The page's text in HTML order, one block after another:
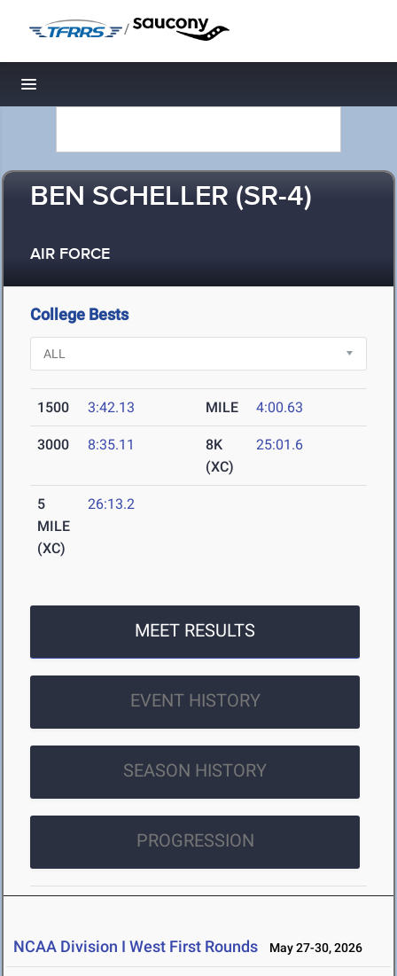
/
Toggle navigation
BEN SCHELLER (SR-4)
AIR FORCE
College Bests
1500 3:42.13 MILE 4:00.63
3000 8:35.11
8K
(XC)
25:01.6
5
MILE
(XC)
26:13.2
MEET RESULTS
EVENT HISTORY
SEASON HISTORY
PROGRESSION
NCAA Division I West First Rounds May 27-30, 2026